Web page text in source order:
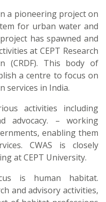
a pioneering project on
for urban water and
has spawned and
at CEPT Research
(CRDF). This body of
a centre to focus on
services in India.
activities including
advocacy. – working
enabling them
CWAS is closely
at CEPT University.
is human habitat.
and advisory activities,